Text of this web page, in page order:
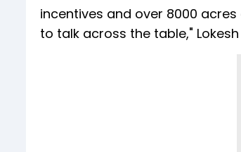
incentives and over 8000
to talk across the table,"